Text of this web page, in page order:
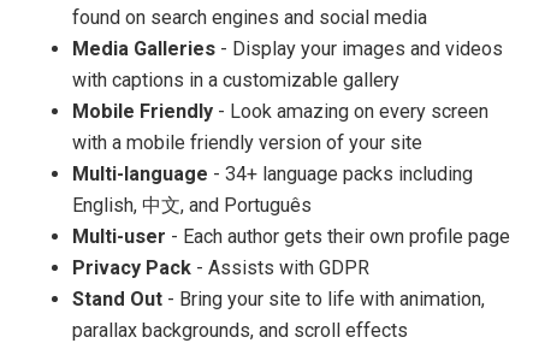
found on search engines and social media
Media Galleries - Display your images and videos
with captions in a customizable gallery
Mobile Friendly - Look amazing on every screen
with a mobile friendly version of your site
Multi-language - 34+ language packs including
English, 中文, and Português
Multi-user - Each author gets their own profile page
Privacy Pack - Assists with GDPR
Stand Out - Bring your site to life with animation,
parallax backgrounds, and scroll effects